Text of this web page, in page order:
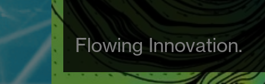
Flowing Innovation.